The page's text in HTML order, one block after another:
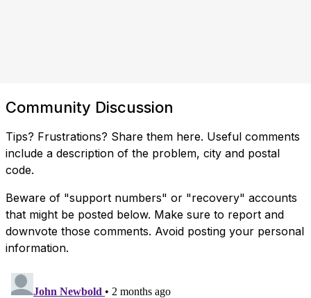
Community Discussion
Tips? Frustrations? Share them here. Useful comments
include a description of the problem, city and postal
code.
Beware of "support numbers" or "recovery" accounts
that might be posted below. Make sure to report and
downvote those comments. Avoid posting your personal
information.